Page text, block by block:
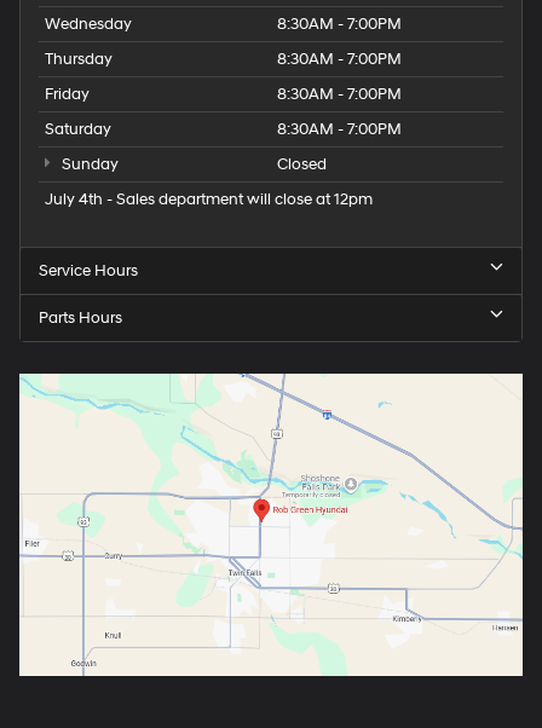
Wednesday
8:30AM - 7:00PM
Thursday
8:30AM - 7:00PM
Friday
8:30AM - 7:00PM
Saturday
8:30AM - 7:00PM
Sunday
Closed
July 4th - Sales department will close at 12pm
Service Hours
Parts Hours